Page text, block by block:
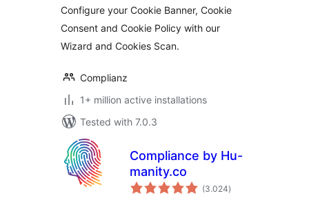
Configure your Cookie Banner, Cookie
Consent and Cookie Policy with our
Wizard and Cookies Scan.
Complianz
1+ million active installations
Tested with 7.0.3
Compliance by Hu-
manity.co
(3.024total
ratings
)